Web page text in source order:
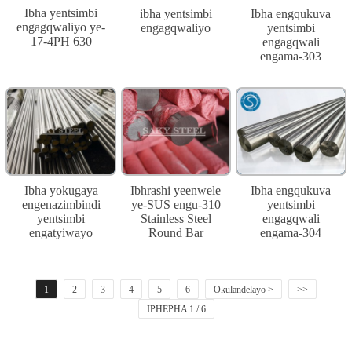
Ibha yentsimbi
engagqwaliyo ye-
17-4PH 630
ibha yentsimbi
engagqwaliyo
Ibha engqukuva
yentsimbi
engagqwali
engama-303
Ibha yokugaya
engenazimbindi
yentsimbi
engatyiwayo
Ibhrashi yeenwele
ye-SUS engu-310
Stainless Steel
Round Bar
Ibha engqukuva
yentsimbi
engagqwali
engama-304
1 2 3 4 5 6 Okulandelayo >
>>
IPHEPHA 1 / 6